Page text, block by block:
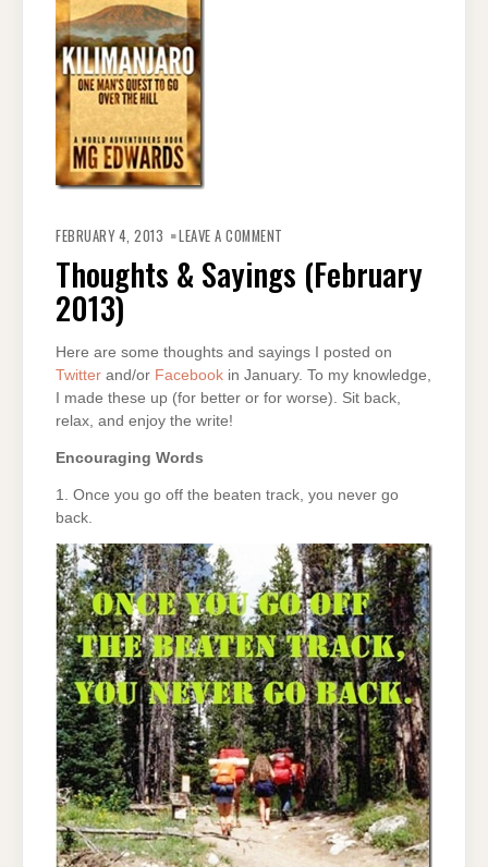
FEBRUARY 4, 2013 LEAVE A COMMENT
SAYINGS
(FEBRUARY
2013)
Thoughts & Sayings (February
2013)
Here are some thoughts and sayings I posted on
Twitter and/or Facebook in January. To my knowledge,
I made these up (for better or for worse). Sit back,
relax, and enjoy the write!
Encouraging Words
1. Once you go off the beaten track, you never go
back.